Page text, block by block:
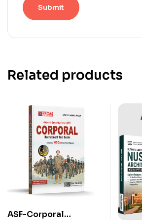
Related products
ASF-Corporal